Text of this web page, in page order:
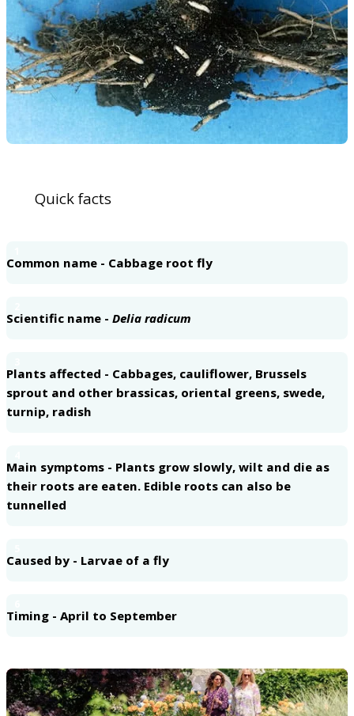
Quick facts
Common name - Cabbage root fly
Scientific name - Delia radicum
Plants affected - Cabbages, cauliflower, Brussels
sprout and other brassicas, oriental greens, swede,
turnip, radish
Main symptoms - Plants grow slowly, wilt and die as
their roots are eaten. Edible roots can also be
tunnelled
Caused by - Larvae of a fly
Timing - April to September